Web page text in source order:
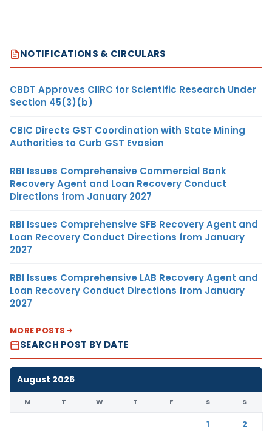
NOTIFICATIONS & CIRCULARS
CBDT Approves CIIRC for Scientific Research Under
Section 45(3)(b)
CBIC Directs GST Coordination with State Mining
Authorities to Curb GST Evasion
RBI Issues Comprehensive Commercial Bank
Recovery Agent and Loan Recovery Conduct
Directions from January 2027
RBI Issues Comprehensive SFB Recovery Agent and
Loan Recovery Conduct Directions from January
2027
RBI Issues Comprehensive LAB Recovery Agent and
Loan Recovery Conduct Directions from January
2027
MORE POSTS
SEARCH POST BY DATE
August 2026
M T W T F S S
1
2